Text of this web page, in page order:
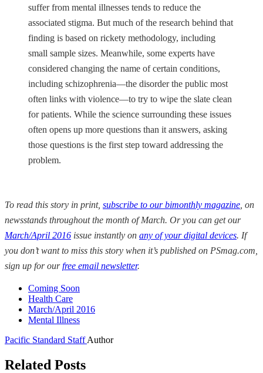
suffer from mental illnesses tends to reduce the
associated stigma. But much of the research behind that
finding is based on rickety methodology, including
small sample sizes. Meanwhile, some experts have
considered changing the name of certain conditions,
including schizophrenia—the disorder the public most
often links with violence—to try to wipe the slate clean
for patients. While the science surrounding these issues
often opens up more questions than it answers, asking
those questions is the first step toward addressing the
problem.
To read this story in print, subscribe to our bimonthly magazine , on
newsstands throughout the month of March. Or you can get our
March/April 2016 issue instantly on any of your digital devices. If
you don’t want to miss this story when it’s published on PSmag.com,
sign up for ourfree email newsletter.
Coming Soon
Health Care
March/April 2016
Mental Illness
Pacific Standard StaffAuthor
Related Posts